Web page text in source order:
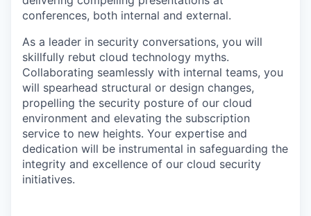
conferences, both internal and external.
As a leader in security conversations, you will
skillfully rebut cloud technology myths.
Collaborating seamlessly with internal teams, you
will spearhead structural or design changes,
propelling the security posture of our cloud
environment and elevating the subscription
service to new heights. Your expertise and
dedication will be instrumental in safeguarding the
integrity and excellence of our cloud security
initiatives.